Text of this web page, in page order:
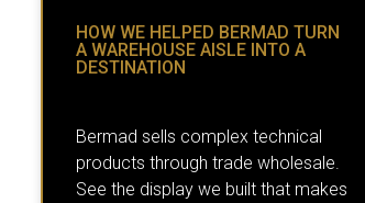
HOW WE HELPED BERMAD TURN
A WAREHOUSE AISLE INTO A
DESTINATION
Bermad sells complex technical
products through trade wholesale.
See the display we built that makes